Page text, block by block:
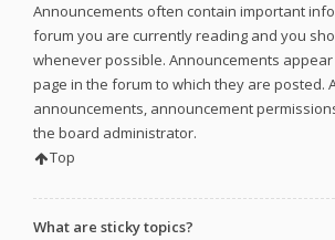
Announcements often contain important
forum you are currently reading and you
whenever possible. Announcements
page in the forum to which they are posted.
announcements, announcement
the board administrator.
Top
What are sticky topics?